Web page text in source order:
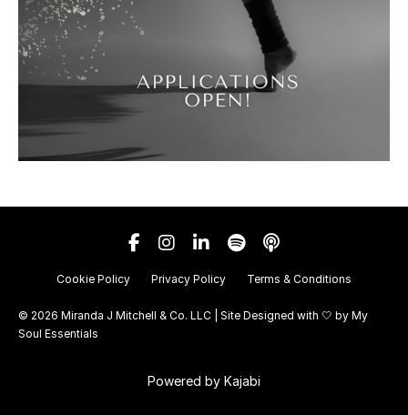
Cookie Policy Privacy Policy Terms & Conditions
© 2026 Miranda J Mitchell & Co. LLC | Site Designed with 🤍 by My
Soul Essentials
Powered by Kajabi